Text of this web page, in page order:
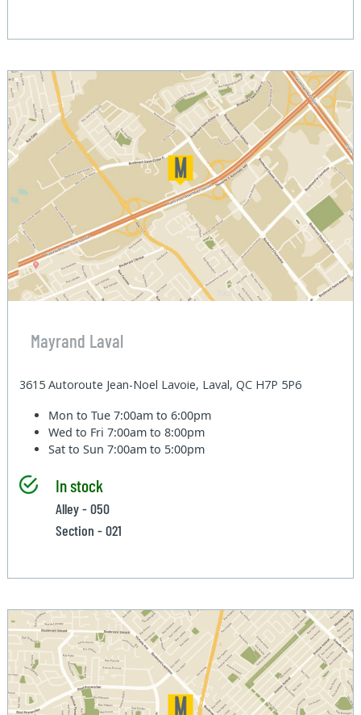
Mayrand Laval
3615 Autoroute Jean-Noel Lavoie, Laval, QC H7P 5P6
Mon to Tue7:00am to 6:00pm
Wed to Fri7:00am to 8:00pm
Sat to Sun7:00am to 5:00pm
In stock
Alley - 050
Section - 021